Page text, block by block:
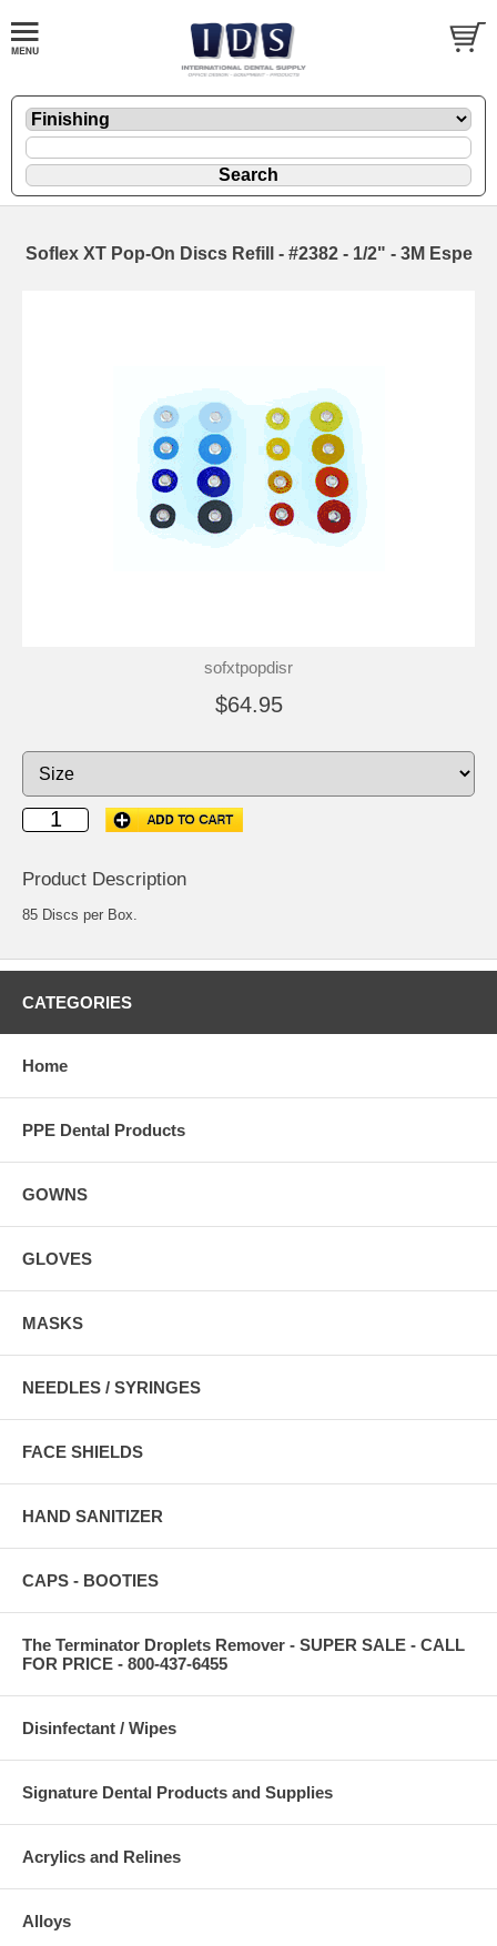
Soflex XT Pop-On Discs Refill - #2382 - 1/2" - 3M Espe
sofxtpopdisr
$64.95
Product Description
85 Discs per Box.
CATEGORIES
Home
PPE Dental Products
GOWNS
GLOVES
MASKS
NEEDLES / SYRINGES
FACE SHIELDS
HAND SANITIZER
CAPS - BOOTIES
The Terminator Droplets Remover - SUPER SALE - CALL
FOR PRICE - 800-437-6455
Disinfectant / Wipes
Signature Dental Products and Supplies
Acrylics and Relines
Alloys